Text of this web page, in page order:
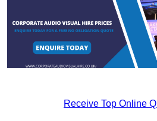
Receive Top Online